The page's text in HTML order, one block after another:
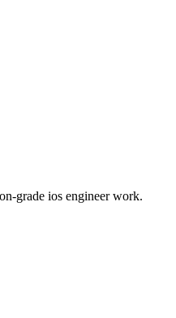
grade ios engineer work.